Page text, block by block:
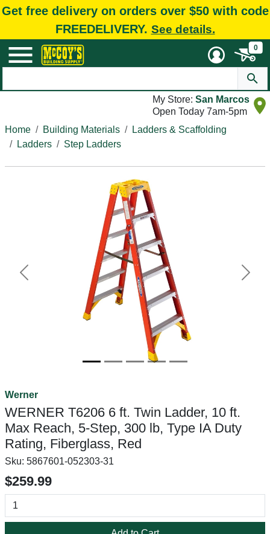
Get free delivery on orders over $50 with code
FREEDELIVERY. See details.
0
My Store: San Marcos
Open Today 7am-5pm
Home
Building Materials
Ladders & Scaffolding
Ladders
Step Ladders
Previous Next
Werner
WERNER T6206 6 ft. Twin Ladder, 10 ft.
Max Reach, 5-Step, 300 lb, Type IA Duty
Rating, Fiberglass, Red
Sku: 5867601-052303-31
$259.99